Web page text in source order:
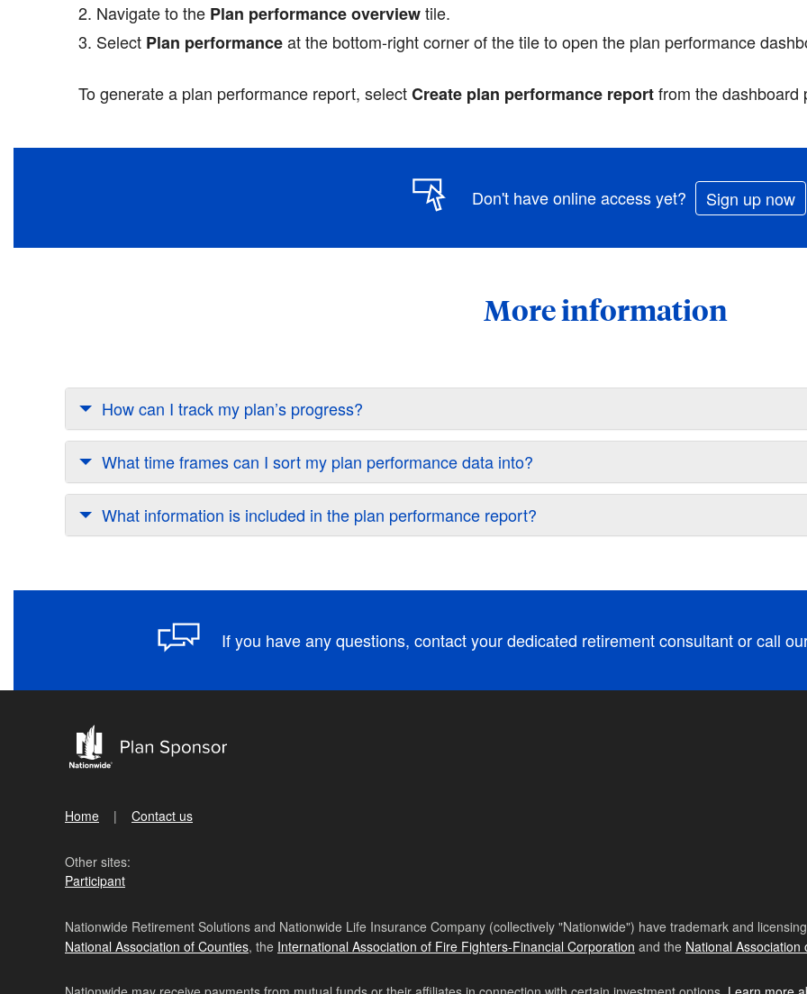
Navigate to the Plan performance overviewtile.
Select Plan performanceat the bottom-right corner of the tile to open the plan performance
To generate a plan performance report, selectCreate plan performance reportfrom the dashboard
Don't have online access yet? Sign up now
More information
How can I track my plan’s progress?
What time frames can I sort my plan performance data into?
What information is included in the plan performance report?
If you have any questions, contact your dedicated retirement consultant or call
Home Contact us
Other sites:
Participant
Nationwide Retirement Solutions and Nationwide Life Insurance Company (collectively "Nationwide") have trademark and
National Association of Counties, the International Association of Fire Fighters-Financial Corporation and the National